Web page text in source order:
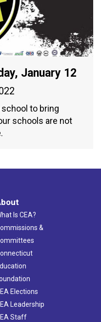
January 12
to bring
schools are not
Is CEA?
&
Elections
Leadership
Staff